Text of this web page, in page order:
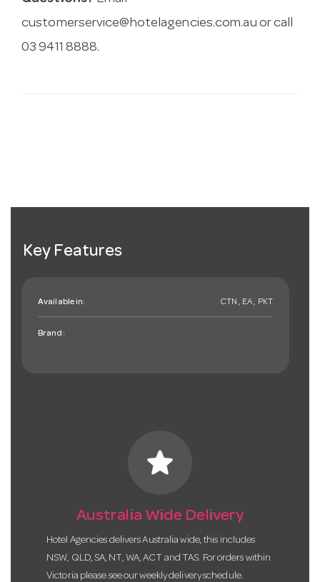
customerservice@hotelagencies.com.au or call
03 9411 8888.
Key Features
Available in: CTN , EA , PKT
Brand:
star
Australia Wide Delivery
Hotel Agencies delivers Australia wide, this includes
NSW, QLD, SA, NT, WA, ACT and TAS. For orders within
Victoria please see our weekly delivery schedule.